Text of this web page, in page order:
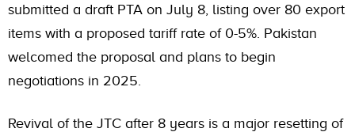
submitted a draft PTA on July 8, listing over 80 export
items with a proposed tariff rate of 0-5%. Pakistan
welcomed the proposal and plans to begin
negotiations in 2025.
Revival of the JTC after 8 years is a major resetting of